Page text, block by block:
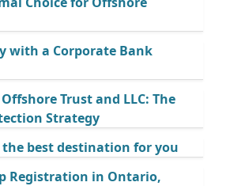
with a Corporate Bank
Trust and LLC: The
Strategy
the best destination for you
Registration in Ontario,